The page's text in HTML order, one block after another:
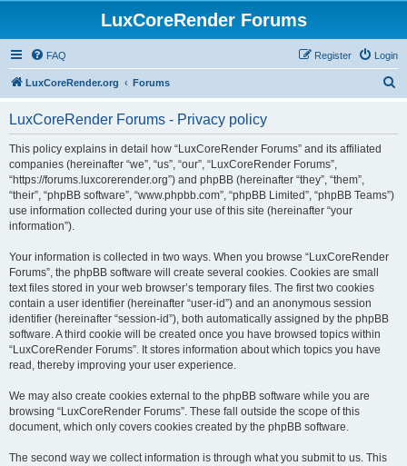
LuxCoreRender Forums
FAQ Login
Register
LuxCoreRender.org Forums
LuxCoreRender Forums - Privacy policy
This policy explains in detail how “LuxCoreRender Forums” and its affiliated
companies (hereinafter “we”, “us”, “our”, “LuxCoreRender Forums”,
“https://forums.luxcorerender.org”) and phpBB (hereinafter “they”, “them”,
“their”, “phpBB software”, “www.phpbb.com”, “phpBB Limited”, “phpBB Teams”)
use information collected during your use of this site (hereinafter “your
information”).
Your information is collected in two ways. When you browse “LuxCoreRender
Forums”, the phpBB software will create several cookies. Cookies are small
text files stored in your web browser’s temporary files. The first two cookies
contain a user identifier (hereinafter “user-id”) and an anonymous session
identifier (hereinafter “session-id”), both automatically assigned by the phpBB
software. A third cookie will be created once you have browsed topics within
“LuxCoreRender Forums”. It stores information about which topics you have
read, thereby improving your user experience.
We may also create cookies external to the phpBB software while you are
browsing “LuxCoreRender Forums”. These fall outside the scope of this
document, which only covers cookies created by the phpBB software.
The second way we collect information is through what you submit to us. This